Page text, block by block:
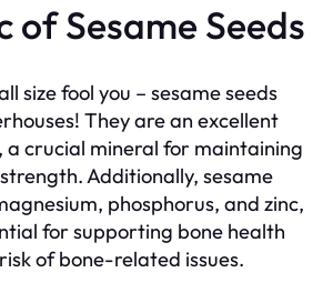
of Sesame Seeds
size fool you – sesame seeds
They are an excellent
a crucial mineral for maintaining
Additionally, sesame
phosphorus, and zinc,
for supporting bone health
of bone-related issues.